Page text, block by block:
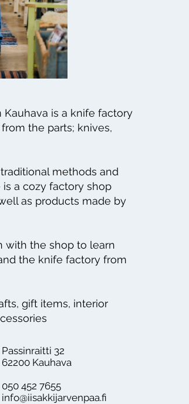
is a knife factory
the parts; knives,
methods and
a cozy factory shop
as products made by
with the shop to learn
the knife factory from
gift items, interior
Passinraitti 32
62200 Kauhava
050 452 7655
info@iisakkijarvenpaa.fi